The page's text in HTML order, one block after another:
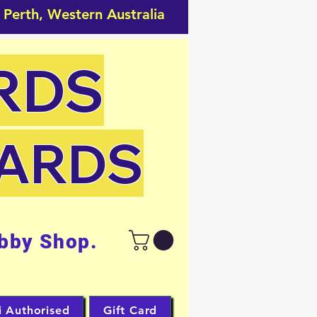
Perth, Western Australia
Shop.
Authorised Gift Card